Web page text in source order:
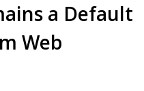
a Default
Web